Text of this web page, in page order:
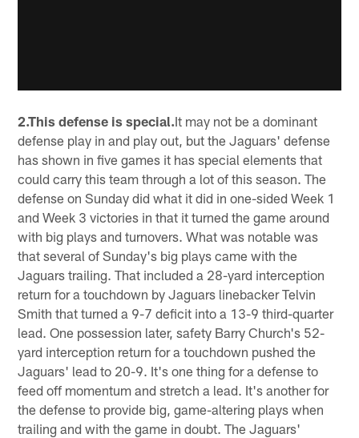
2.This defense is special.It may not be a dominant
defense play in and play out, but the Jaguars' defense
has shown in five games it has special elements that
could carry this team through a lot of this season. The
defense on Sunday did what it did in one-sided Week 1
and Week 3 victories in that it turned the game around
with big plays and turnovers. What was notable was
that several of Sunday's big plays came with the
Jaguars trailing. That included a 28-yard interception
return for a touchdown by Jaguars linebacker Telvin
Smith that turned a 9-7 deficit into a 13-9 third-quarter
lead. One possession later, safety Barry Church's 52-
yard interception return for a touchdown pushed the
Jaguars' lead to 20-9. It's one thing for a defense to
feed off momentum and stretch a lead. It's another for
the defense to provide big, game-altering plays when
trailing and with the game in doubt. The Jaguars'